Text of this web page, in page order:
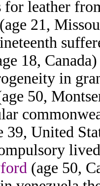
for leather
(age 21,
18,
in
50,
39, United
(age 50,